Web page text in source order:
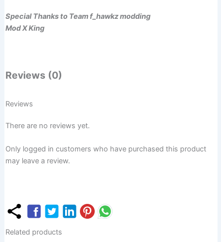
Special Thanks to Team f_hawkz modding
Mod X King
Reviews (0)
Reviews
There are no reviews yet.
Only logged in customers who have purchased this product
may leave a review.
Related products